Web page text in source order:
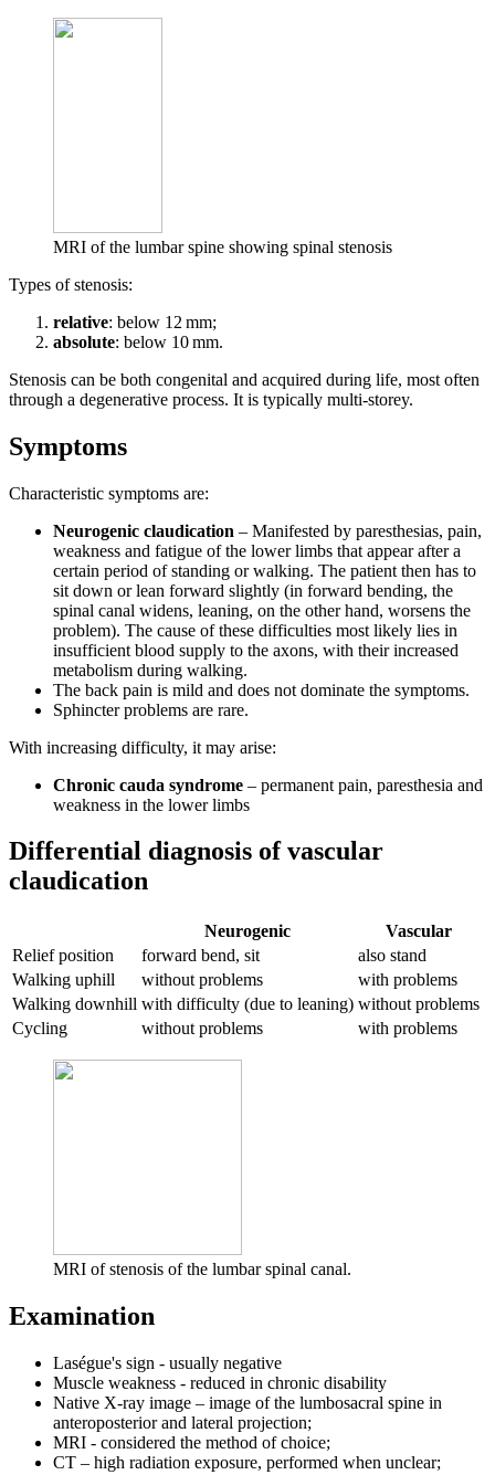
MRI of the lumbar spine showing spinal stenosis
Types of stenosis:
relative: below 12 mm;
absolute: below 10 mm.
Stenosis can be both congenital and acquired during life, most often
through a degenerative process. It is typically multi-storey.
Symptoms
Characteristic symptoms are:
Neurogenic claudication – Manifested by paresthesias, pain,
weakness and fatigue of the lower limbs that appear after a
certain period of standing or walking. The patient then has to
sit down or lean forward slightly (in forward bending, the
spinal canal widens, leaning, on the other hand, worsens the
problem). The cause of these difficulties most likely lies in
insufficient blood supply to the axons, with their increased
metabolism during walking.
The back pain is mild and does not dominate the symptoms.
Sphincter problems are rare.
With increasing difficulty, it may arise:
Chronic cauda syndrome – permanent pain, paresthesia and
weakness in the lower limbs
Differential diagnosis of vascular
claudication
Neurogenic
Vascular
Relief position
forward bend, sit
also stand
Walking uphill
without problems
with problems
Walking downhill with difficulty (due to leaning) without problems
Cycling
without problems with problems
MRI of stenosis of the lumbar spinal canal.
Examination
Laségue's sign - usually negative
Muscle weakness - reduced in chronic disability
Native X-ray image – image of the lumbosacral spine in
anteroposterior and lateral projection;
MRI - considered the method of choice;
CT – high radiation exposure, performed when unclear;